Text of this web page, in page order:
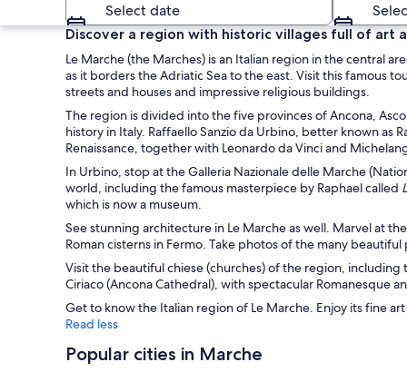
A coastal
Select date
Discover a region with historic villages full of art
Le Marche (the Marches) is an Italian region in the central
as it borders the Adriatic Sea to the east. Visit this famous
streets and houses and impressive religious buildings.
The region is divided into the five provinces of Ancona,
history in Italy. Raffaello Sanzio da Urbino, better known as
Renaissance, together with Leonardo da Vinci and
In Urbino, stop at the Galleria Nazionale delle Marche
world, including the famous masterpiece by Raphael called
which is now a museum.
See stunning architecture in Le Marche as well. Marvel at
Roman cisterns in Fermo. Take photos of the many beautiful
Visit the beautiful chiese (churches) of the region,
Ciriaco(Ancona Cathedral), with spectacular Romanesque
Get to know the Italian region of Le Marche. Enjoy its fine
Read less
Popular cities in Marche